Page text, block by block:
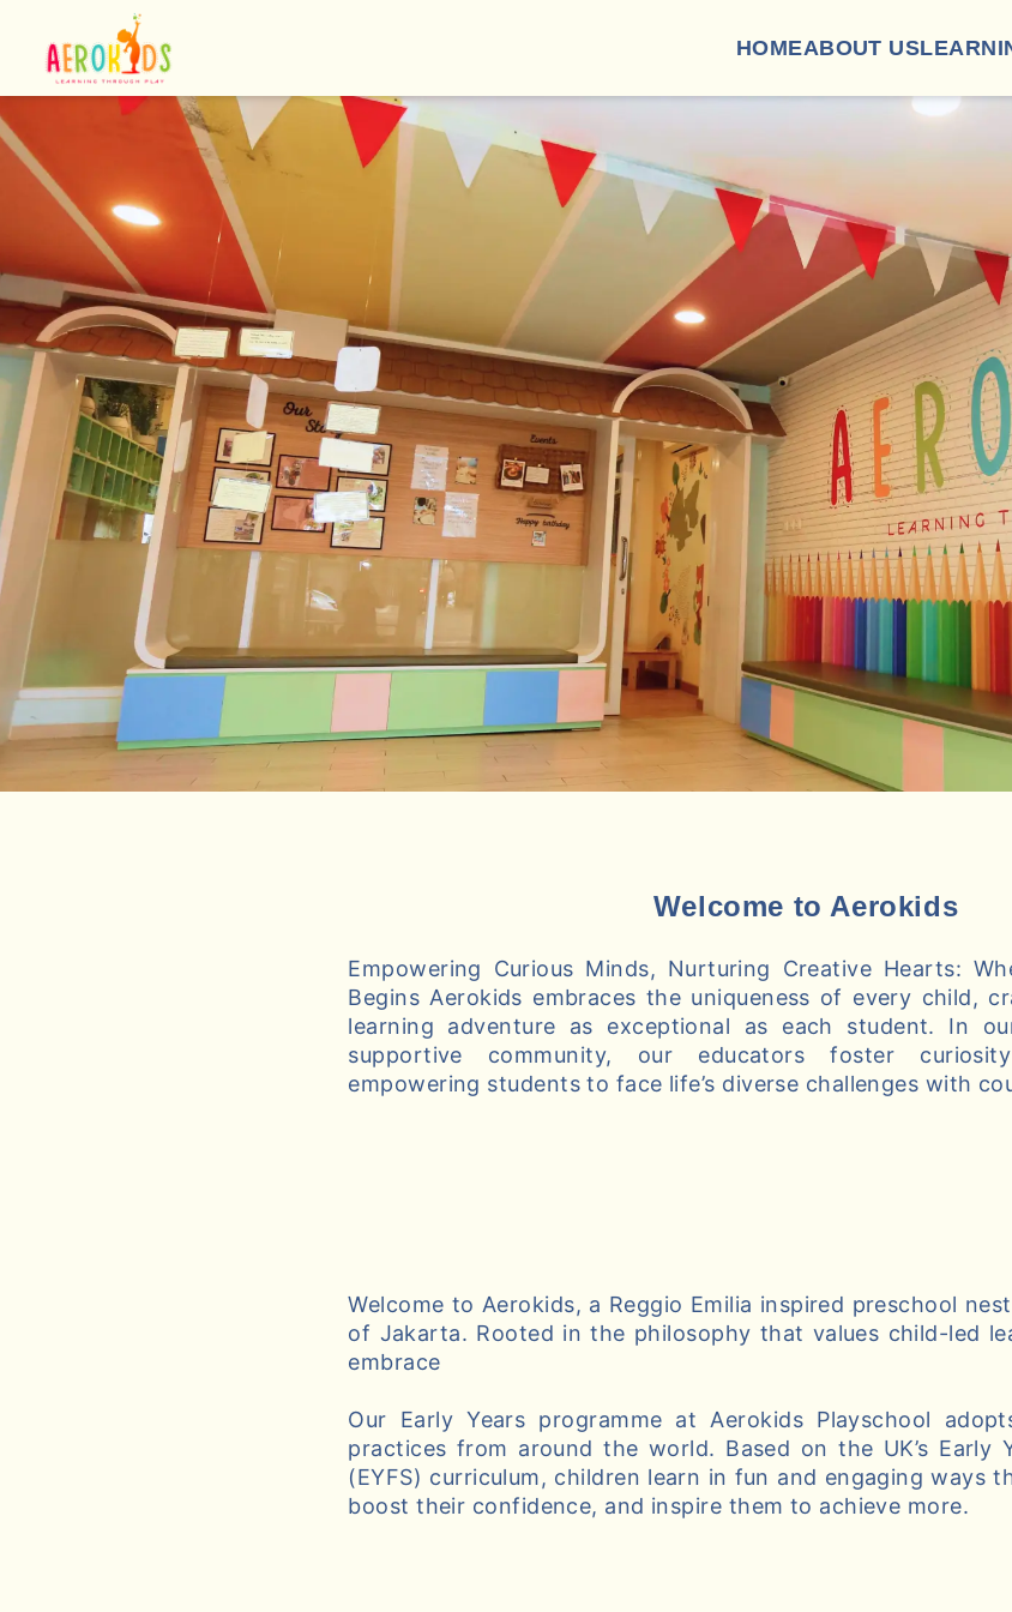
HOMEABOUT US
Welcome to Aerokids
Empowering Curious Minds, Nurturing Creative Hearts:
Begins Aerokids embraces the uniqueness of every child,
learning adventure as exceptional as each student. In
supportive community, our educators foster
empowering students to face life’s diverse challenges with
Welcome to Aerokids, a Reggio Emilia inspired preschool
of Jakarta. Rooted in the philosophy that values child-led
embrace
Our Early Years programme at Aerokids Playschool
practices from around the world. Based on the UK’s Early
(EYFS) curriculum, children learn in fun and engaging ways
boost their confidence, and inspire them to achieve more.